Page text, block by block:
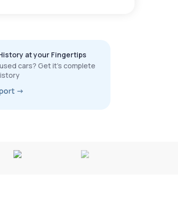
at your Fingertips
cars? Get it’s complete